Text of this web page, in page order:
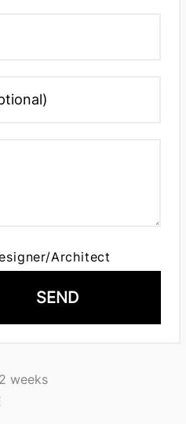
Architect
SEND
weeks